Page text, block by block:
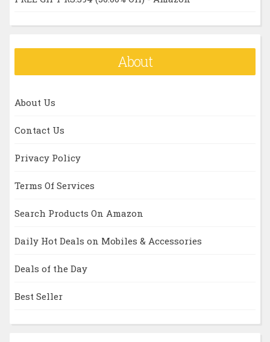
About
About Us
Contact Us
Privacy Policy
Terms Of Services
Search Products On Amazon
Daily Hot Deals on Mobiles & Accessories
Deals of the Day
Best Seller